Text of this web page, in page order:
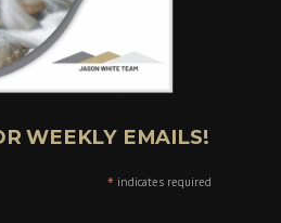
WEEKLY EMAILS!
* indicates required